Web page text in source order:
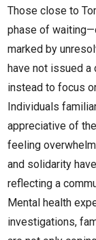
Those close to
phase of
marked by
have not issued
instead to focus
Individuals
appreciative of
feeling
and solidarity
reflecting a
Mental health
investigations,